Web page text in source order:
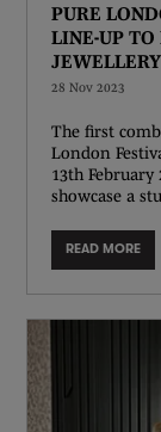
PURE
LINE-UP TO
JEWELLERY
28 Nov 2023
The first
London
13th
showcase a
READ MORE